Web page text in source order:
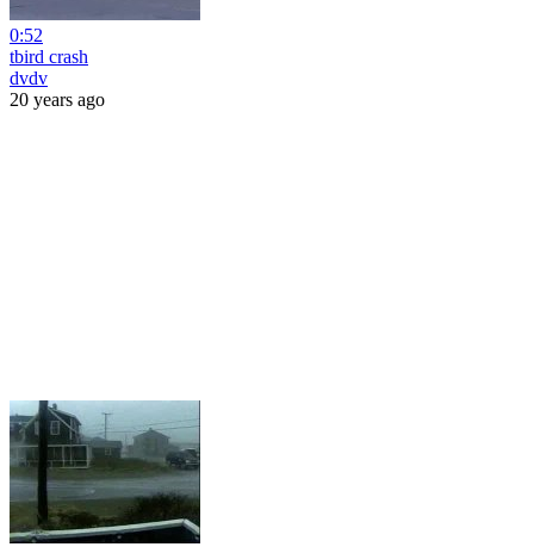
0:52
tbird crash
dvdv
20 years ago